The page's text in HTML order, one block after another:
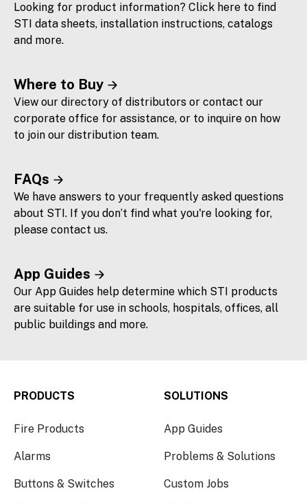
Looking for product information? Click here to find
STI data sheets, installation instructions, catalogs
and more.
Where to Buy
View our directory of distributors or contact our
corporate office for assistance, or to inquire on how
to join our distribution team.
FAQs
We have answers to your frequently asked questions
about STI. If you don’t find what you're looking for,
please contact us.
App Guides
Our App Guides help determine which STI products
are suitable for use in schools, hospitals, offices, all
public buildings and more.
PRODUCTS
Fire Products
Alarms
Buttons & Switches
SOLUTIONS
App Guides
Problems & Solutions
Custom Jobs